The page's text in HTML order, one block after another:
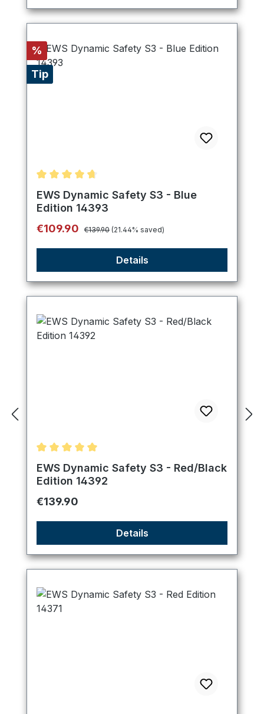
Discount
%
Tip
Average rating of 4.8 out of 5 stars
EWS Dynamic Safety S3 - Blue
Edition 14393
Sale price:
€109.90 Regular price:
€139.90 (21.44% saved)
Details
Average rating of 5 out of 5 stars
EWS Dynamic Safety S3 - Red/Black
Edition 14392
Regular price:
€139.90
Details